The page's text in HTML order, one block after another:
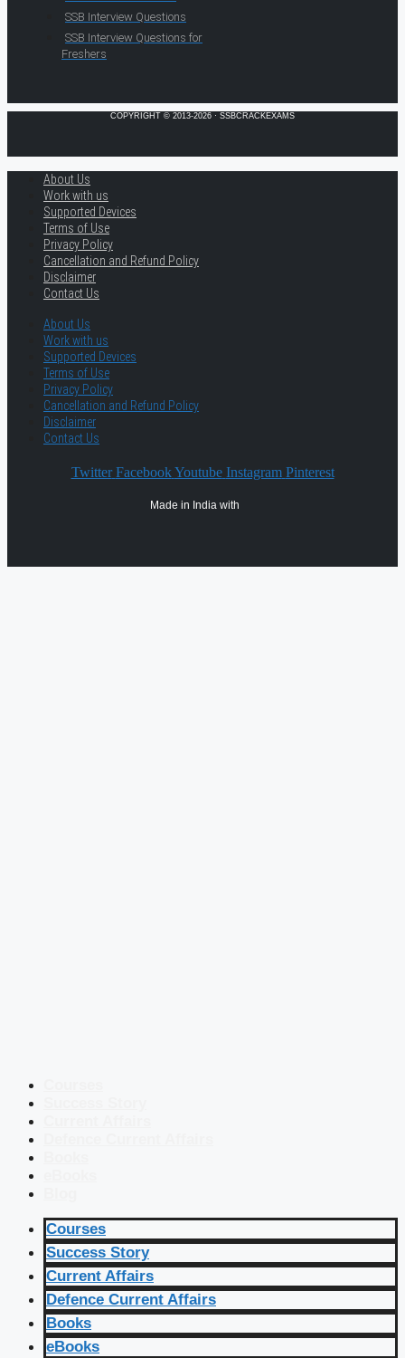
SSB Interview Questions
SSB Interview Questions for
Freshers
COPYRIGHT © 2013-2026 · SSBCRACKEXAMS
About Us
Work with us
Supported Devices
Terms of Use
Privacy Policy
Cancellation and Refund Policy
Disclaimer
Contact Us
About Us
Work with us
Supported Devices
Terms of Use
Privacy Policy
Cancellation and Refund Policy
Disclaimer
Contact Us
Twitter Facebook Youtube Instagram Pinterest
Made in India with
Courses
Success Story
Current Affairs
Defence Current Affairs
Books
eBooks